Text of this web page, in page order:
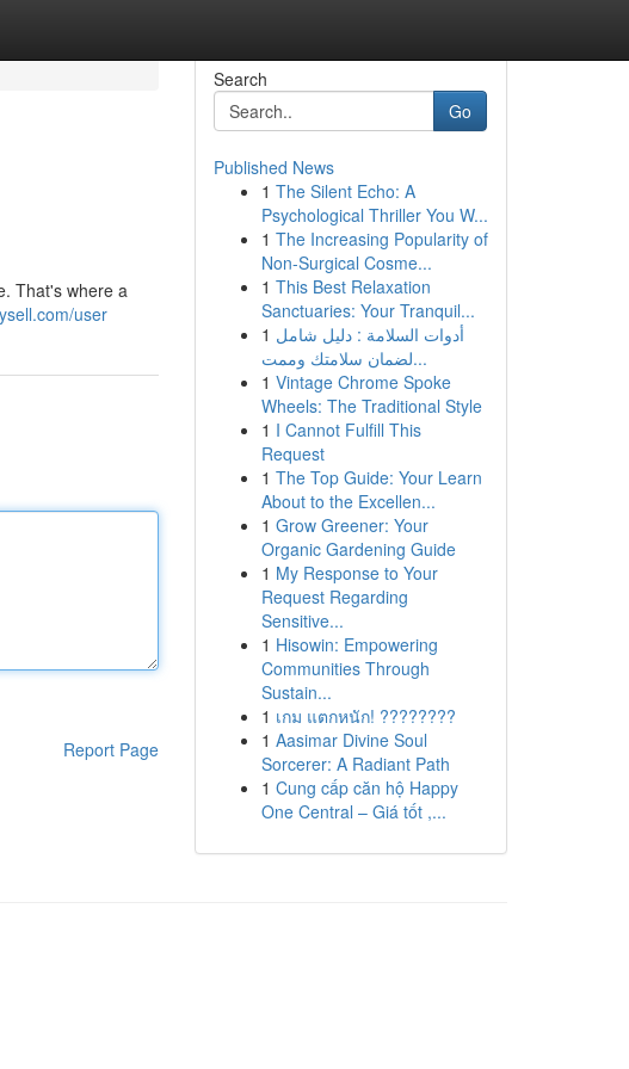
That's where a
user
Report Page
Search
Go
Published News
1 The Silent Echo: A
Psychological Thriller You W...
1 The Increasing Popularity of
Non-Surgical Cosme...
1 This Best Relaxation
Sanctuaries: Your Tranquil...
1 أدوات السلامة : دليل شامل
لضمان سلامتك وممت...
1 Vintage Chrome Spoke
Wheels: The Traditional Style
1 I Cannot Fulfill This
Request
1 The Top Guide: Your Learn
About to the Excellen...
1 Grow Greener: Your
Organic Gardening Guide
1 My Response to Your
Request Regarding
Sensitive...
1 Hisowin: Empowering
Communities Through
Sustain...
1 เกม แตกหนัก! ????????
1 Aasimar Divine Soul
Sorcerer: A Radiant Path
1 Cung cấp căn hộ Happy
One Central – Giá tốt ,...